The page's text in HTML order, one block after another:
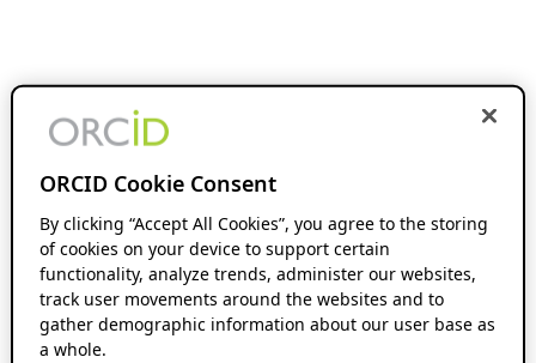
ORCID Cookie Consent
By clicking “Accept All Cookies”, you agree to the storing
of cookies on your device to support certain
functionality, analyze trends, administer our websites,
track user movements around the websites and to
gather demographic information about our user base as
a whole.